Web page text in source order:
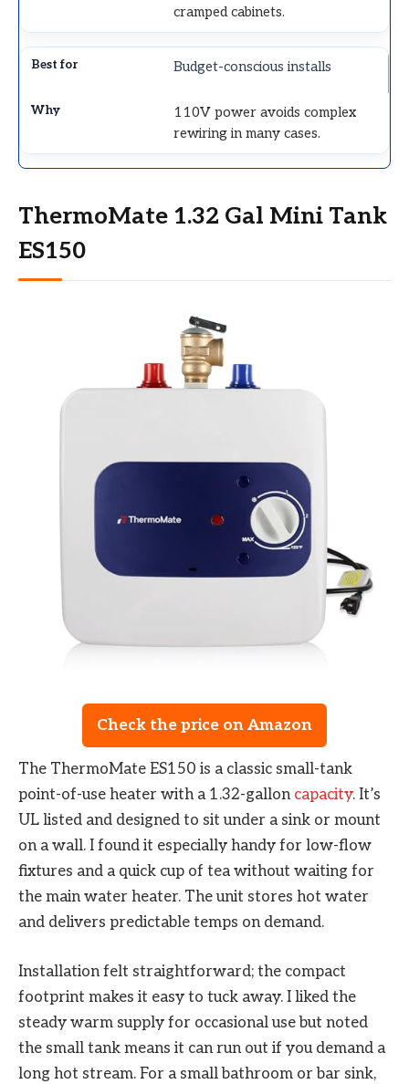
cramped cabinets.
Budget-conscious installs
110V power avoids complex
rewiring in many cases.
ThermoMate 1.32 Gal Mini Tank
ES150
Check the price on Amazon
The ThermoMate ES150 is a classic small-tank
point-of-use heater with a 1.32-gallon capacity. It’s
UL listed and designed to sit under a sink or mount
on a wall. I found it especially handy for low-flow
fixtures and a quick cup of tea without waiting for
the main water heater. The unit stores hot water
and delivers predictable temps on demand.
Installation felt straightforward; the compact
footprint makes it easy to tuck away. I liked the
steady warm supply for occasional use but noted
the small tank means it can run out if you demand a
long hot stream. For a small bathroom or bar sink,